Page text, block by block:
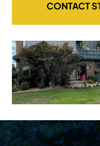
CONTACT